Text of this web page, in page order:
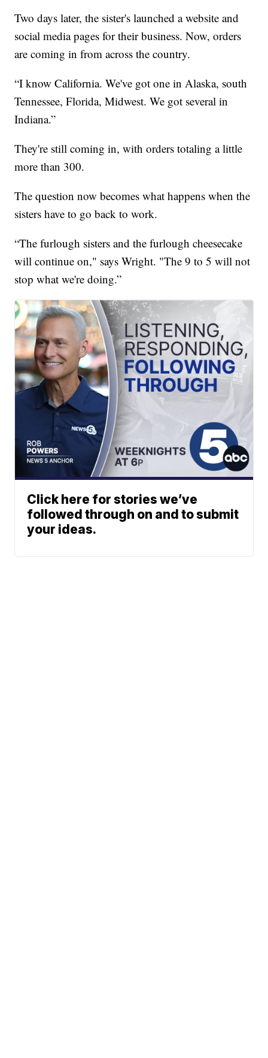
Two days later, the sister's launched a website and
social media pages for their business. Now, orders
are coming in from across the country.
“I know California. We've got one in Alaska, south
Tennessee, Florida, Midwest. We got several in
Indiana.”
They're still coming in, with orders totaling a little
more than 300.
The question now becomes what happens when the
sisters have to go back to work.
“The furlough sisters and the furlough cheesecake
will continue on," says Wright. "The 9 to 5 will not
stop what we're doing.”
Click here for stories we’ve
followed through on and to submit
your ideas.